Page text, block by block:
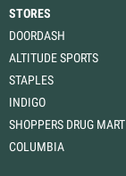
STORES
DOORDASH
ALTITUDE SPORTS
STAPLES
INDIGO
SHOPPERS DRUG MART
COLUMBIA